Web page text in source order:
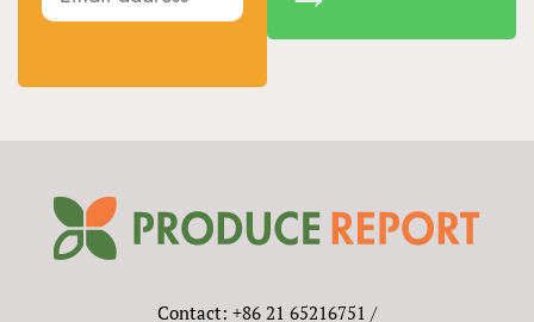
Contact: +86 21 65216751 /